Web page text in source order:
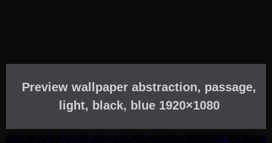
Preview wallpaper abstraction, passage,
light, black, blue 1920×1080